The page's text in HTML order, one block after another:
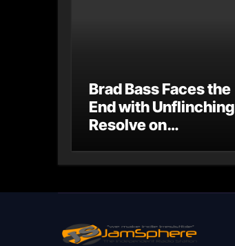
Brad Bass Faces the
End with Unflinching
Resolve on